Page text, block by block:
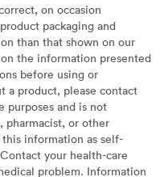
on occasion
packaging and
than that shown on our
the information presented
before using or
a product, please contact
purposes and is not
pharmacist, or other
information as self-
your health-care
problem. Information